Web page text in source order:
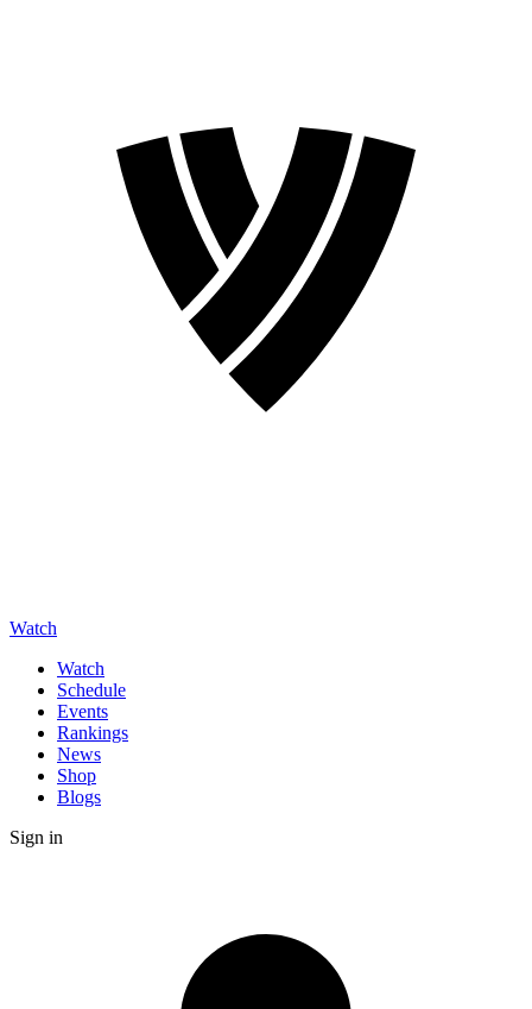
Watch
Watch
Schedule
Events
Rankings
News
Shop
Blogs
Sign in